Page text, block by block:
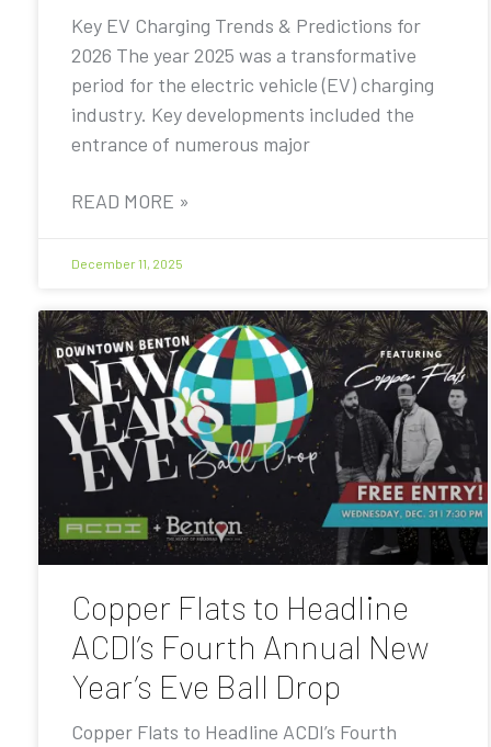
Key EV Charging Trends & Predictions for
2026 The year 2025 was a transformative
period for the electric vehicle (EV) charging
industry. Key developments included the
entrance of numerous major
READ MORE »
December 11, 2025
Copper Flats to Headline
ACDI’s Fourth Annual New
Year’s Eve Ball Drop
Copper Flats to Headline ACDI’s Fourth